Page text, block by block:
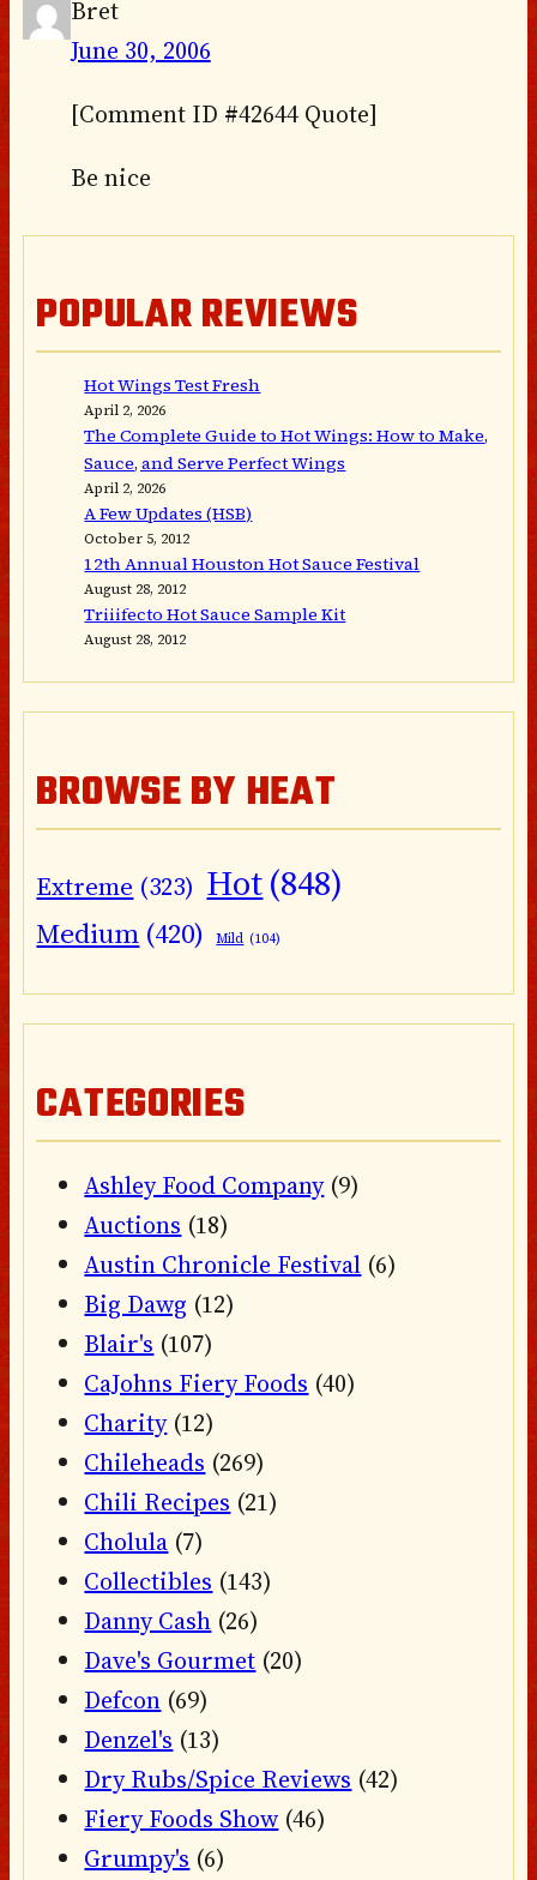
Bret
June 30, 2006
[Comment ID #42644 Quote]
Be nice
POPULAR REVIEWS
Hot Wings Test Fresh
April 2, 2026
The Complete Guide to Hot Wings: How to Make,
Sauce, and Serve Perfect Wings
April 2, 2026
A Few Updates (HSB)
October 5, 2012
12th Annual Houston Hot Sauce Festival
August 28, 2012
Triiifecto Hot Sauce Sample Kit
August 28, 2012
BROWSE BY HEAT
Extreme (323) Hot(848)
Medium (420) Mild (104)
CATEGORIES
Ashley Food Company(9)
Auctions (18)
Austin Chronicle Festival (6)
Big Dawg (12)
Blair's (107)
CaJohns Fiery Foods (40)
Charity(12)
Chileheads (269)
Chili Recipes (21)
Cholula (7)
Collectibles (143)
Danny Cash (26)
Dave's Gourmet (20)
Defcon (69)
Denzel's (13)
Dry Rubs/Spice Reviews (42)
Fiery Foods Show (46)
Grumpy's (6)